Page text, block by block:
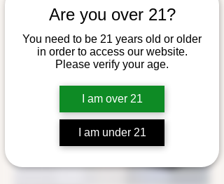
Are you over 21?
You need to be 21 years old or older
in order to access our website.
Please verify your age.
I am over 21
I am under 21